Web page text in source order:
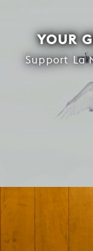
YOUR
Support La